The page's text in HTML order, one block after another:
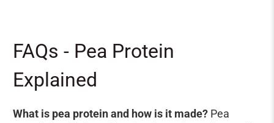
FAQs - Pea Protein
Explained
What is pea protein and how is it made? Pea